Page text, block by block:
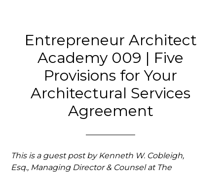
Entrepreneur Architect
Academy 009 | Five
Provisions for Your
Architectural Services
Agreement
This is a guest post by Kenneth W. Cobleigh,
Esq., Managing Director & Counsel at The